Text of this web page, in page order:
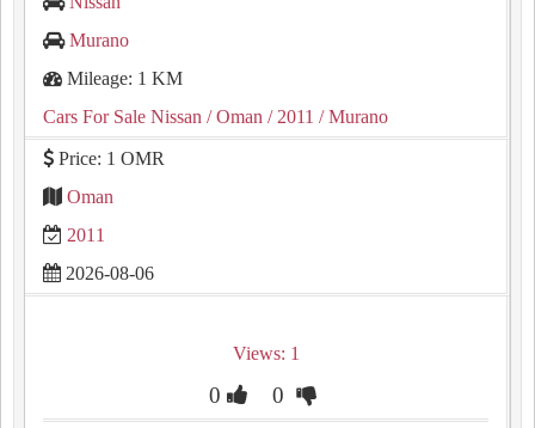
Murano
Mileage: 1 KM
Cars For Sale Nissan / Oman / 2011 / Murano
Price: 1 OMR
Oman
2011
2026-08-06
Views: 1
0 0